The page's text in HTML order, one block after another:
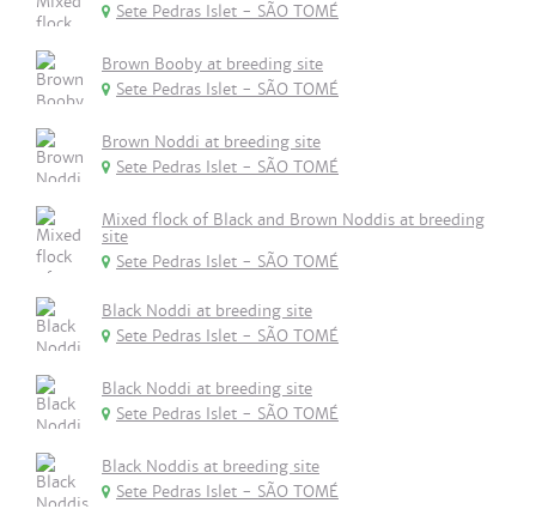
Sete Pedras Islet - SÃO TOMÉ
Brown Booby at breeding site
Sete Pedras Islet - SÃO TOMÉ
Brown Noddi at breeding site
Sete Pedras Islet - SÃO TOMÉ
Mixed flock of Black and Brown Noddis at breeding
site
Sete Pedras Islet - SÃO TOMÉ
Black Noddi at breeding site
Sete Pedras Islet - SÃO TOMÉ
Black Noddi at breeding site
Sete Pedras Islet - SÃO TOMÉ
Black Noddis at breeding site
Sete Pedras Islet - SÃO TOMÉ